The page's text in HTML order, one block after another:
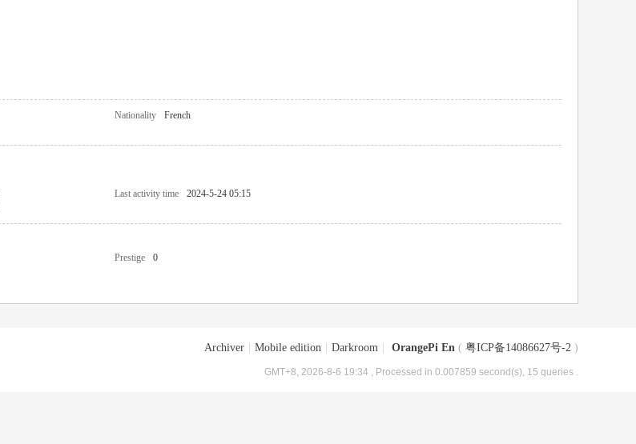
Nationality
French
Last activity time
2024-5-24 05:15
Prestige
0
Archiver Mobile edition Darkroom OrangePi En ( 粤ICP备14086627号-2 )
GMT+8, 2026-8-6 19:34 , Processed in 0.007859 second(s), 15 queries .